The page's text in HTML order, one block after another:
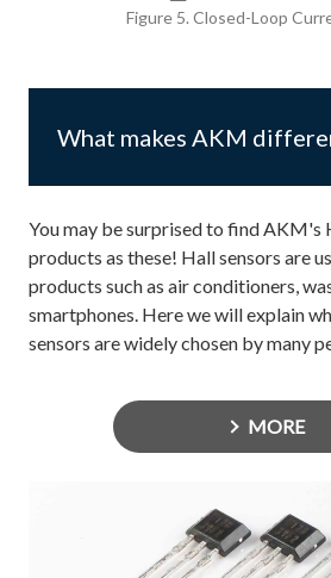
Figure 5. Closed-Loop
What makes AKM
You may be surprised to find AKM's
products as these! Hall sensors are
products such as air conditioners,
smartphones. Here we will explain
sensors are widely chosen by many
MORE